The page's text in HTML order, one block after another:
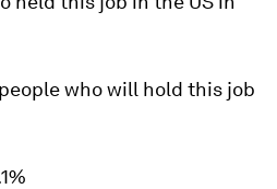
who will hold this job